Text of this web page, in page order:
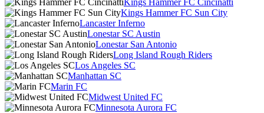
Kings Hammer FC Cincinatti
Kings Hammer FC Sun City
Lancaster Inferno
Lonestar SC Austin
Lonestar San Antonio
Long Island Rough Riders
Los Angeles SC
Manhattan SC
Marin FC
Midwest United FC
Minnesota Aurora FC